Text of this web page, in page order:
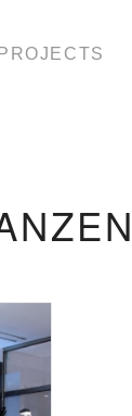
PROJECTS